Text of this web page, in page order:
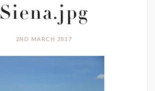
Siena.jpg
2ND MARCH 2017